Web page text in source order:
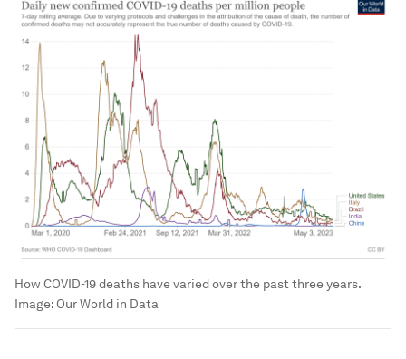
How COVID-19 deaths have varied over the past three years.
Image: Our World in Data